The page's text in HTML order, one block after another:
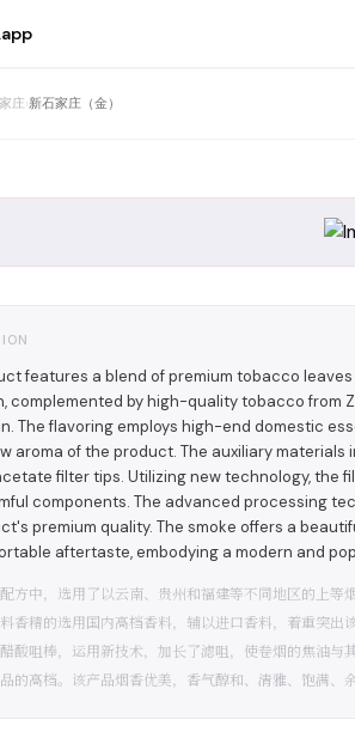
庄›新石家庄（金）
features a blend of premium tobacco
complemented by high-quality tobacco from
The flavoring employs high-end domestic
aroma of the product. The auxiliary
filter tips. Utilizing new technology, the
components. The advanced processing
premium quality. The smoke offers a
aftertaste, embodying a modern and
方中，选用了以云南、贵州和福建等不同地区的上
香精的选用国内高档香料，辅以进口香料，着重突
酸咀棒，运用新技术，加长了滤咀，使卷烟的焦油
的高档。该产品烟香优美，香气醇和、清雅、饱满、